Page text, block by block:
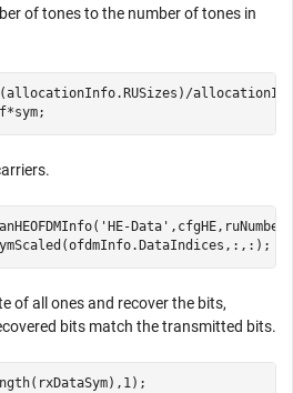
of tones to the number of tones in
'HE-Data'
of all ones and recover the bits,
bits match the transmitted bits.